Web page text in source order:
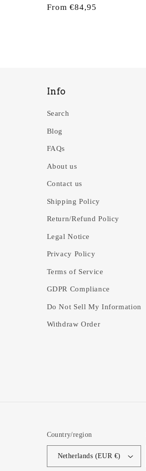
Regular
From €84,95
Info
Search
Blog
FAQs
About us
Contact us
Shipping Policy
Return/Refund Policy
Legal Notice
Privacy Policy
Terms of Service
GDPR Compliance
Do Not Sell My Information
Withdraw Order
Country/region
Netherlands (EUR €)